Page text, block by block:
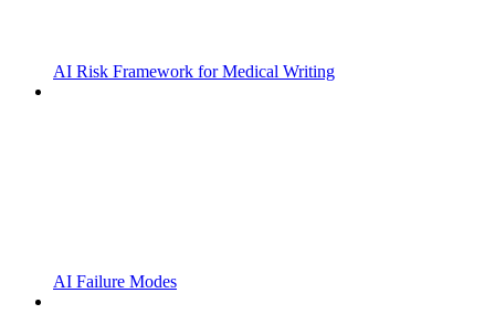
AI Risk Framework for Medical Writing
AI Failure Modes